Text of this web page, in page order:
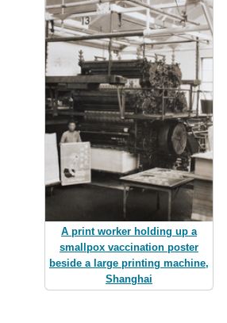
A print worker holding up a
smallpox vaccination poster
beside a large printing machine,
Shanghai